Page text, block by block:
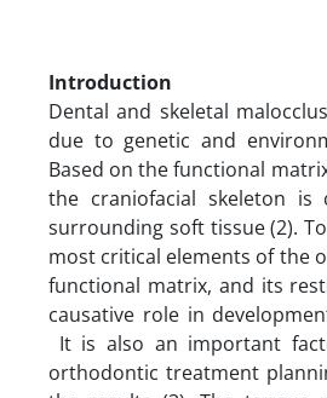
Introduction
Dental and skeletal
due to genetic and
Based on the functional
the craniofacial skeleton
surrounding soft tissue (2).
most critical elements of the
functional matrix, and its
causative role in
It is also an important
orthodontic treatment